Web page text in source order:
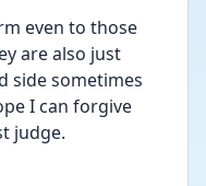
even to those
are also just
side sometimes
I can forgive
judge.